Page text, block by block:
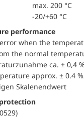
max. 200 °C
-20/+60 °C
performance
when the
the normal
ca. ± 0,4
approx. ± 0.4
Skalenendwert